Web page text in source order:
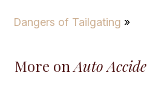
Dangers of Tailgating »
More onAuto